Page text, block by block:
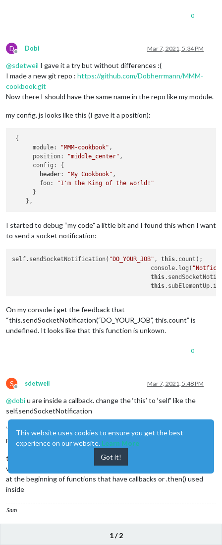
0
D
Offline
Dobi Mar 7, 2021, 5:34 PM
@sdetweil I gave it a try but without differences :(
I made a new git repo : https://github.com/Dobherrmann/MMM-
cookbook.git
Now there I should have the same name in the repo like my module.
my config. js looks like this (I gave it a position):
{
      module:
"MMM-cookbook" ,
      position:
"middle_center" ,
      config: {
header: "My Cookbook" ,
        foo:
"I'm the King of the world!"
      }
I started to debug “my code” a little bit and I found this when I want
to send a socket notification:
self.sendSocketNotification( "DO_YOUR_JOB" , this.count);
					console.log(
this
this
On my console i get the feedback that
“this.sendSocketNotification(“DO_YOUR_JOB”, this.count” is
undefined. It looks like that this function is unkown.
0
S
Offline
sdetweil Mar 7, 2021, 5:48 PM
@dobiu are inside a callback. change the ‘this’ to ‘self’ like the
self.sendSocketNotification
‘this’ is always tricky. depends on the context, and some of the
programming idioms used
that’s why we typically see
var self = this;
at the beginning of functions that have callbacks or .then() used
inside
Sam
1 / 2
This website uses cookies to ensure you get the best
experience on our website. Learn More
Got it!